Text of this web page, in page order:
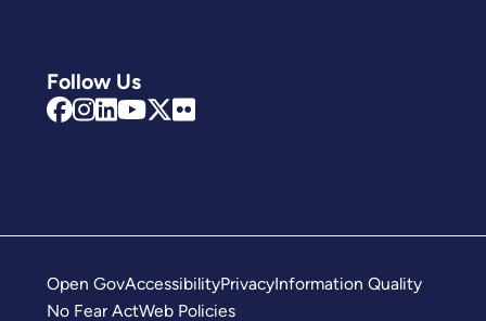
Follow Us
Open GovAccessibilityPrivacyInformation Quality
No Fear ActWeb Policies